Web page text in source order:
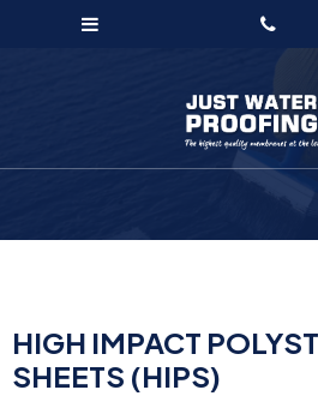
HIGH IMPACT
SHEETS (HIPS)